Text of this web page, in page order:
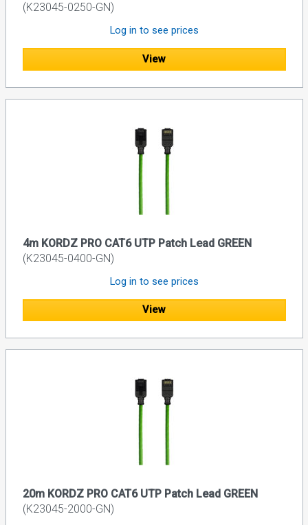
(K23045-0250-GN)
Log in to see prices
View
4m KORDZ PRO CAT6 UTP Patch Lead GREEN
(K23045-0400-GN)
Log in to see prices
View
20m KORDZ PRO CAT6 UTP Patch Lead GREEN
(K23045-2000-GN)